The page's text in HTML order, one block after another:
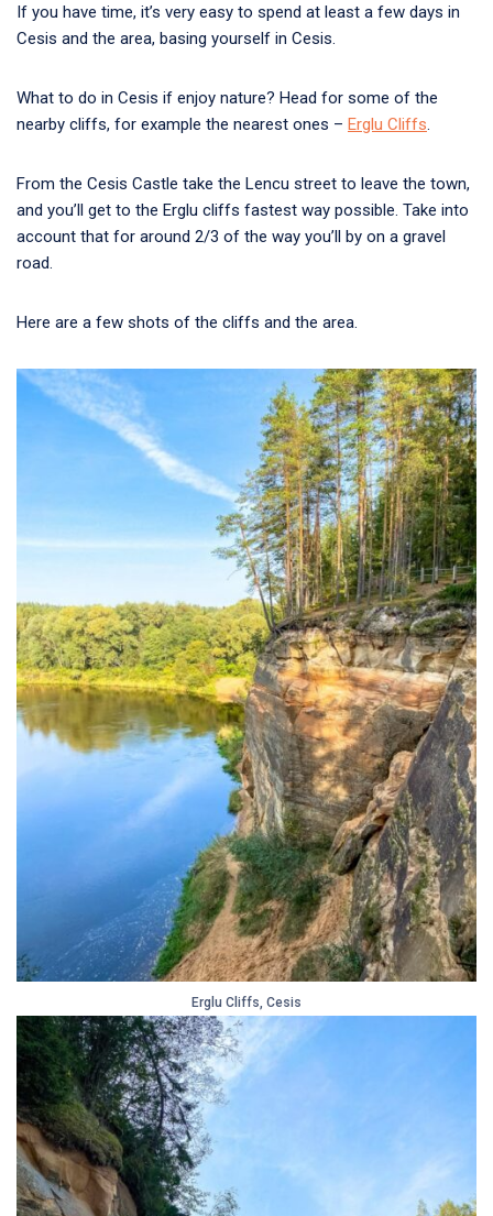
If you have time, it’s very easy to spend at least a few days in
Cesis and the area, basing yourself in Cesis.
What to do in Cesis if enjoy nature? Head for some of the
nearby cliffs, for example the nearest ones – Erglu Cliffs.
From the Cesis Castle take the Lencu street to leave the town,
and you’ll get to the Erglu cliffs fastest way possible. Take into
account that for around 2/3 of the way you’ll by on a gravel
road.
Here are a few shots of the cliffs and the area.
Erglu Cliffs, Cesis